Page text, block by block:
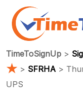
TimeToSignUp >
★ > SFRHA >
UPS